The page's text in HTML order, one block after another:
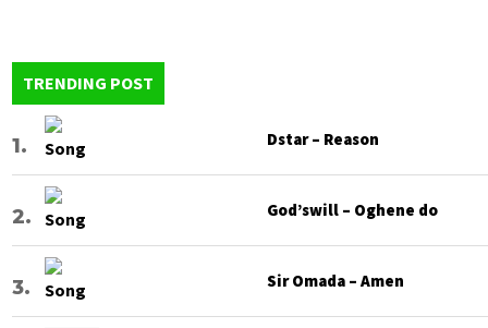
TRENDING POST
Dstar – Reason
God’swill – Oghene do
Sir Omada – Amen